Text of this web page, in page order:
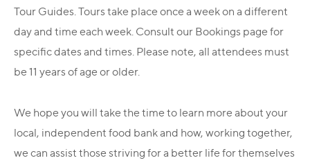
Tour Guides. Tours take place once a week on a different
day and time each week. Consult our Bookings page for
specific dates and times. Please note, all attendees must
be 11 years of age or older.
We hope you will take the time to learn more about your
local, independent food bank and how, working together,
we can assist those striving for a better life for themselves